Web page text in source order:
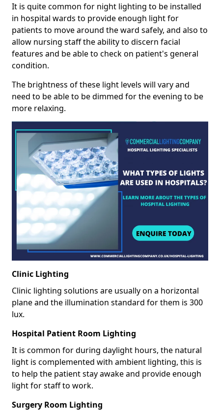
It is quite common for night lighting to be installed
in hospital wards to provide enough light for
patients to move around the ward safely, and also to
allow nursing staff the ability to discern facial
features and be able to check on patient's general
condition.
The brightness of these light levels will vary and
need to be able to be dimmed for the evening to be
more relaxing.
Clinic Lighting
Clinic lighting solutions are usually on a horizontal
plane and the illumination standard for them is 300
lux.
Hospital Patient Room Lighting
It is common for during daylight hours, the natural
light is complemented with ambient lighting, this is
to help the patient stay awake and provide enough
light for staff to work.
Surgery Room Lighting